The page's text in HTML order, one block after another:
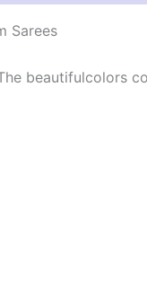
Sarees
beautifulcolors